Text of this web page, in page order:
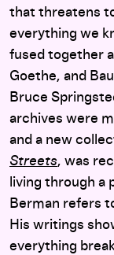
that threatens
everything we
fused together
Goethe, and
Bruce
archives were
and a new
Streets, was
living through
Berman refers
His writings
everything